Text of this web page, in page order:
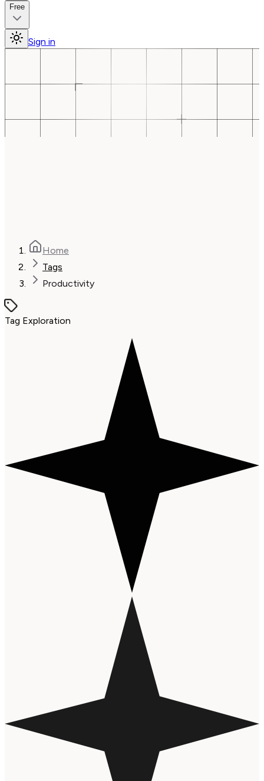
Free
Sign in
Home
Tags
Productivity
Tag Exploration